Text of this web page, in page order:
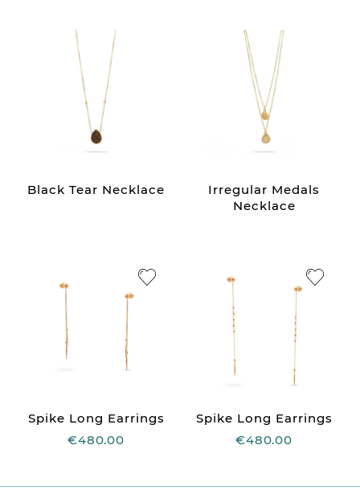
Black Tear Necklace
Irregular Medals
Necklace
Spike Long Earrings
€480.00
Spike Long Earrings
€480.00